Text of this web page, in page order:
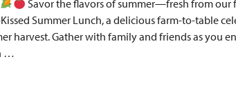
Savor the flavors of summer—fresh from our
Summer Lunch, a delicious farm-to-table
harvest. Gather with family and friends as you
…